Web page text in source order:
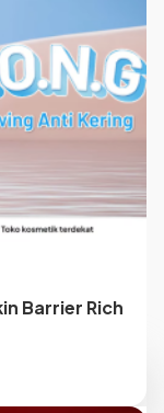
Barrier Rich